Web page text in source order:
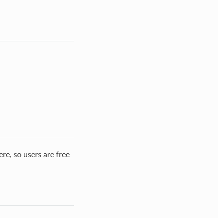
so users are free